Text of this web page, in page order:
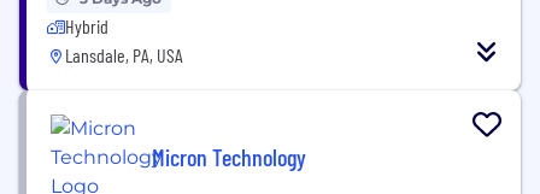
Hybrid
Lansdale, PA, USA
Micron Technology